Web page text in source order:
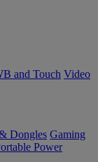
and Touch Video
Dongles Gaming
Power